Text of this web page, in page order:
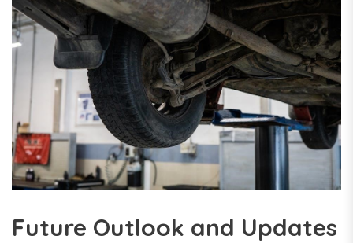
Future Outlook and Updates